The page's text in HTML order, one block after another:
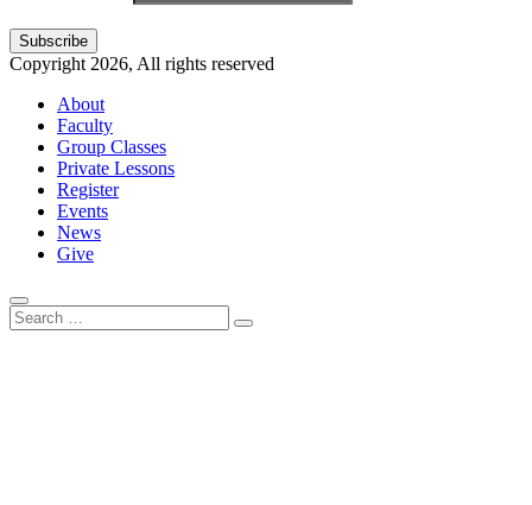
Copyright 2026, All rights reserved
About
Faculty
Group Classes
Private Lessons
Register
Events
News
Give